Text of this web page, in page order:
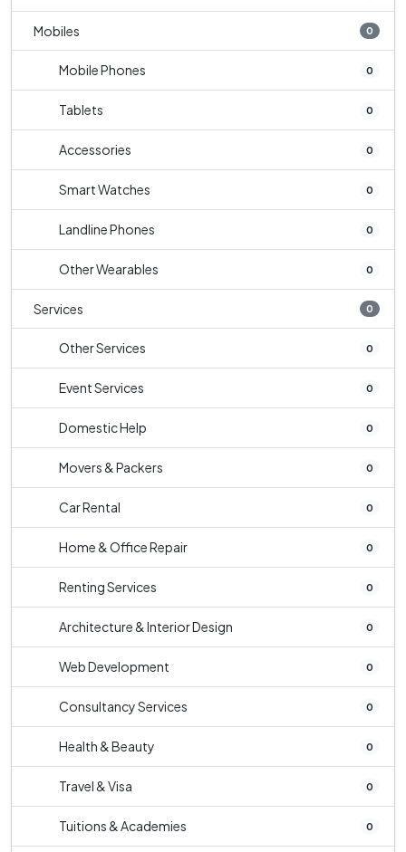
Mobiles 0
Mobile Phones 0
Tablets 0
Accessories 0
Smart Watches 0
Landline Phones 0
Other Wearables 0
Services 0
Other Services 0
Event Services 0
Domestic Help 0
Movers & Packers 0
Car Rental 0
Home & Office Repair 0
Renting Services 0
Architecture & Interior Design 0
Web Development 0
Consultancy Services 0
Health & Beauty 0
Travel & Visa 0
Tuitions & Academies 0